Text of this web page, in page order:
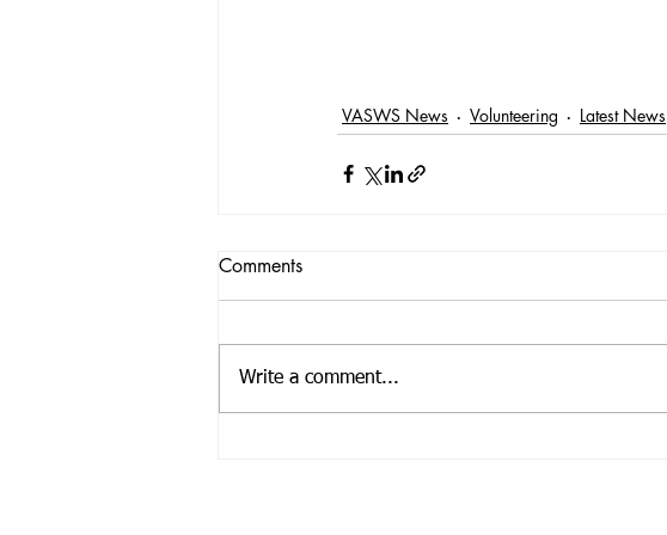
VASWS News Volunteering Latest News
Comments
Write a comment...